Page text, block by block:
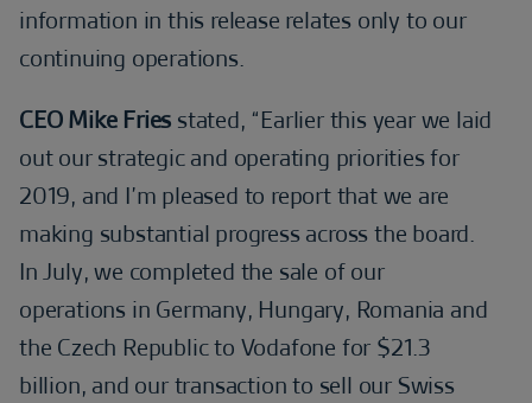
information in this release relates only to our
continuing operations.
CEO Mike Fries stated, “Earlier this year we laid
out our strategic and operating priorities for
2019, and I’m pleased to report that we are
making substantial progress across the board.
In July, we completed the sale of our
operations in Germany, Hungary, Romania and
the Czech Republic to Vodafone for $21.3
billion, and our transaction to sell our Swiss